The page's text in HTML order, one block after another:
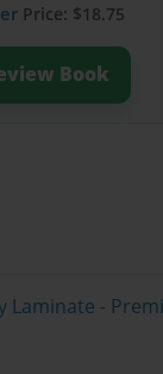
Price: $18.75
Book
Laminate -